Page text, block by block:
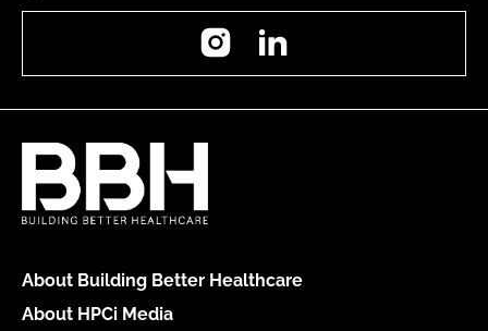
Instagram
About Building Better Healthcare
About HPCi Media